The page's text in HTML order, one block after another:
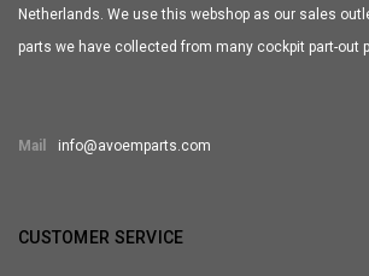
Netherlands. We use this webshop as our sales
parts we have collected from many cockpit part-out
Mail info@avoemparts.com
CUSTOMER SERVICE